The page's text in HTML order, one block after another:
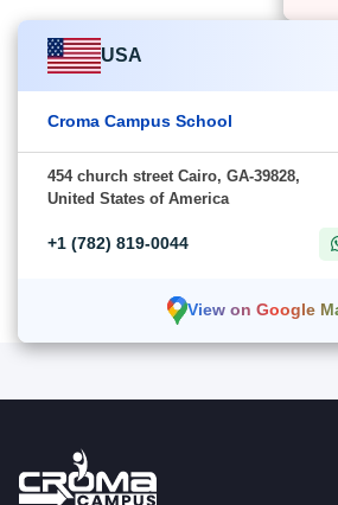
USA
Croma Campus School
454 church street Cairo, GA-39828,
United States of America
+1 (782) 819-0044
View on Google